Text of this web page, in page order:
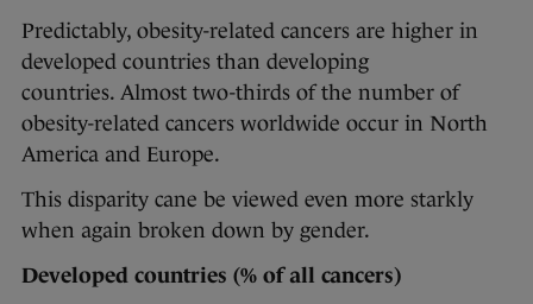
Predictably, obesity-related cancers are higher in
developed countries than developing
countries. Almost two-thirds of the number of
obesity-related cancers worldwide occur in North
America and Europe.
This disparity cane be viewed even more starkly
when again broken down by gender.
Developed countries (% of all cancers)